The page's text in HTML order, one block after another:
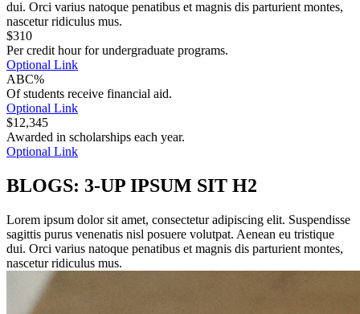
dui. Orci varius natoque penatibus et magnis dis parturient montes,
nascetur ridiculus mus.
$310
Per credit hour for undergraduate programs.
Optional Link
ABC%
Of students receive financial aid.
Optional Link
$12,345
Awarded in scholarships each year.
Optional Link
BLOGS: 3-UP IPSUM SIT H2
Lorem ipsum dolor sit amet, consectetur adipiscing elit. Suspendisse
sagittis purus venenatis nisl posuere volutpat. Aenean eu tristique
dui. Orci varius natoque penatibus et magnis dis parturient montes,
nascetur ridiculus mus.